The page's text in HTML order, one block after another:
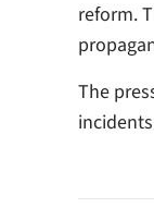
reform.
The